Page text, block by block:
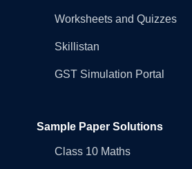
Worksheets and Quizzes
Skillistan
GST Simulation Portal
Sample Paper Solutions
Class 10 Maths